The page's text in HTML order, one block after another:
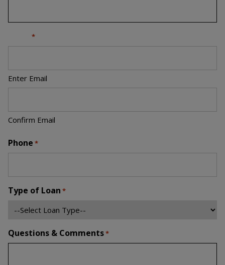
*
Enter Email
Confirm Email
Phone *
Type of Loan *
Questions & Comments*